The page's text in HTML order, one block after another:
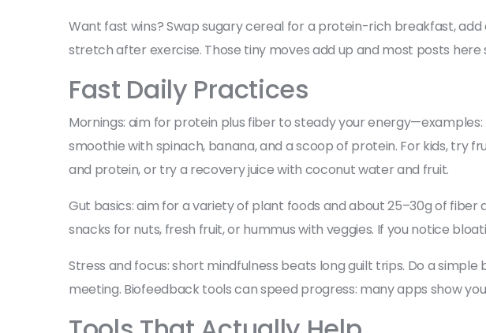
Want fast wins? Swap sugary cereal for a protein-rich breakfast,
stretch after exercise. Those tiny moves add up and most posts
Fast Daily Practices
Mornings: aim for protein plus fiber to steady your
smoothie with spinach, banana, and a scoop of protein. For kids,
and protein, or try a recovery juice with coconut water and fruit.
Gut basics: aim for a variety of plant foods and about 25–30g of
snacks for nuts, fresh fruit, or hummus with veggies. If you notice
Stress and focus: short mindfulness beats long guilt trips. Do a
meeting. Biofeedback tools can speed progress: many apps show